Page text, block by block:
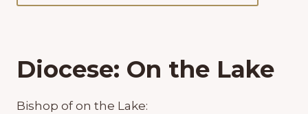
Diocese: On the Lake
Bishop of on the Lake: